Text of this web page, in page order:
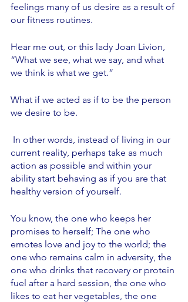
feelings many of us desire as a result of
our fitness routines.
Hear me out, or this lady Joan Livion,
“What we see, what we say, and what
we think is what we get.”
What if we acted as if to be the person
we desire to be.
current reality, perhaps take as much
action as possible and within your
ability start behaving as if you are that
healthy version of yourself.
You know, the one who keeps her
promises to herself; The one who
emotes love and joy to the world; the
one who remains calm in adversity, the
one who drinks that recovery or protein
fuel after a hard session, the one who
likes to eat her vegetables, the one